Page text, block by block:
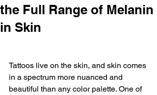
the Full Range of Melanin
in Skin
Tattoos live on the skin, and skin comes
in a spectrum more nuanced and
beautiful than any color palette. One of